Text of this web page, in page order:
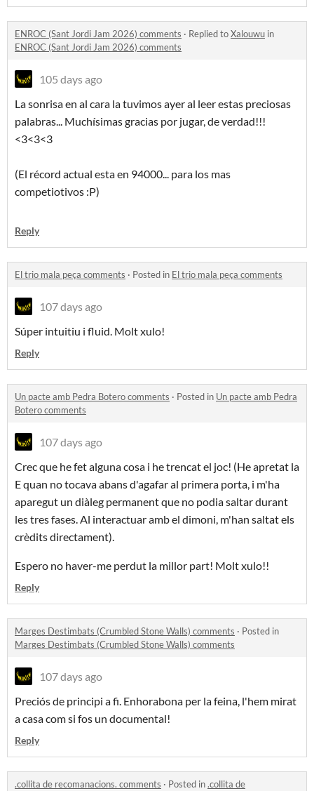
ENROC (Sant Jordi Jam 2026) comments · Replied toXalouwu in
ENROC (Sant Jordi Jam 2026) comments
105 days ago
La sonrisa en al cara la tuvimos ayer al leer estas preciosas
palabras... Muchísimas gracias por jugar, de verdad!!!
<3<3<3
(El récord actual esta en 94000... para los mas
competiotivos :P)
Reply
El trio mala peça comments · Posted in El trio mala peça comments
107 days ago
Súper intuitiu i fluid. Molt xulo!
Reply
Un pacte amb Pedra Botero comments · Posted in Un pacte amb Pedra
Botero comments
107 days ago
Crec que he fet alguna cosa i he trencat el joc! (He apretat la
E quan no tocava abans d'agafar al primera porta, i m'ha
aparegut un diàleg permanent que no podia saltar durant
les tres fases. Al interactuar amb el dimoni, m'han saltat els
crèdits directament).
Espero no haver-me perdut la millor part! Molt xulo!!
Reply
Marges Destimbats (Crumbled Stone Walls) comments · Posted in
Marges Destimbats (Crumbled Stone Walls) comments
107 days ago
Preciós de principi a fi. Enhorabona per la feina, l'hem mirat
a casa com si fos un documental!
Reply
.collita de recomanacions. comments · Posted in.collita de